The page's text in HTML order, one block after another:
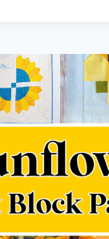
DISH
DRYING
MATS!)